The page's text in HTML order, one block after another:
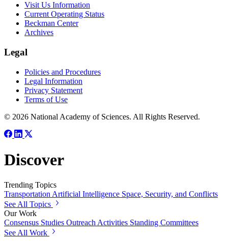
Visit Us Information
Current Operating Status
Beckman Center
Archives
Legal
Policies and Procedures
Legal Information
Privacy Statement
Terms of Use
© 2026 National Academy of Sciences. All Rights Reserved.
Discover
Trending Topics
Transportation Artificial Intelligence Space, Security, and Conflicts
See All Topics
Our Work
Consensus Studies Outreach Activities Standing Committees
See All Work